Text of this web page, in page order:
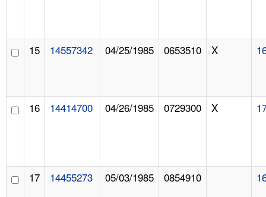
15 14557342 04/25/1985 0653510 X
16 14414700 04/26/1985 0729300 X
17 14455273 05/03/1985 0854910